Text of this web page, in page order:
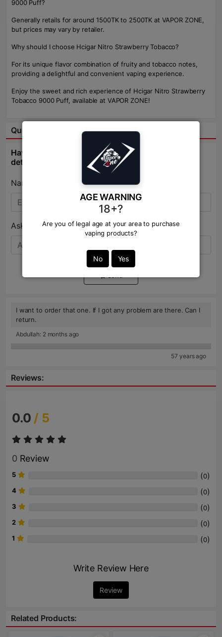
AGE WARNING
18+?
Are you of legal age at your area to purchase
vaping products?
No Yes
9000 Puff?
Generally retails for around 1500TK to 2500TK at VAPOR ZONE,
but prices may vary by retailer.
Why should I choose Hcigar Nitro Strawberry Tobacco?
For its unique flavor combination of fruity and tobacco notes,
providing a delightful and convenient vaping experience.
Enjoy the sweet and rich experience of Hcigar Nitro Strawberry
Tobacco 9000 Puff, available at VAPOR ZONE!
Question & Answer:
Have question about this product? Get specific
details about this product from expert.
Name:*
Ask Question:*
I want to order that one. If I got any problem are there. Can I
return.
Abdullah: 2 months ago
57 years ago
Reviews:
0.0 / 5
0 Review
5 (0)
4 (0)
3 (0)
2 (0)
1 (0)
Write Review Here
Review
Related Products: